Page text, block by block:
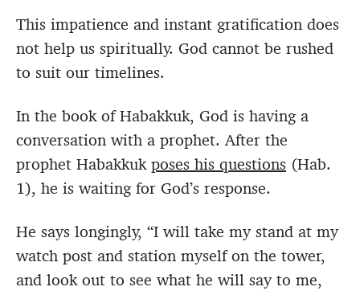
This impatience and instant gratification does
not help us spiritually. God cannot be rushed
to suit our timelines.
In the book of Habakkuk, God is having a
conversation with a prophet. After the
prophet Habakkukposes his questions (Hab.
1), he is waiting for God’s response.
He says longingly, “I will take my stand at my
watch post and station myself on the tower,
and look out to see what he will say to me,